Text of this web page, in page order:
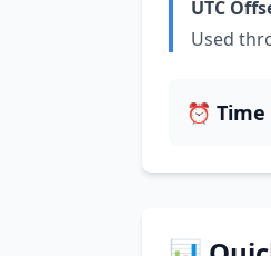
UTC
Used
⏰